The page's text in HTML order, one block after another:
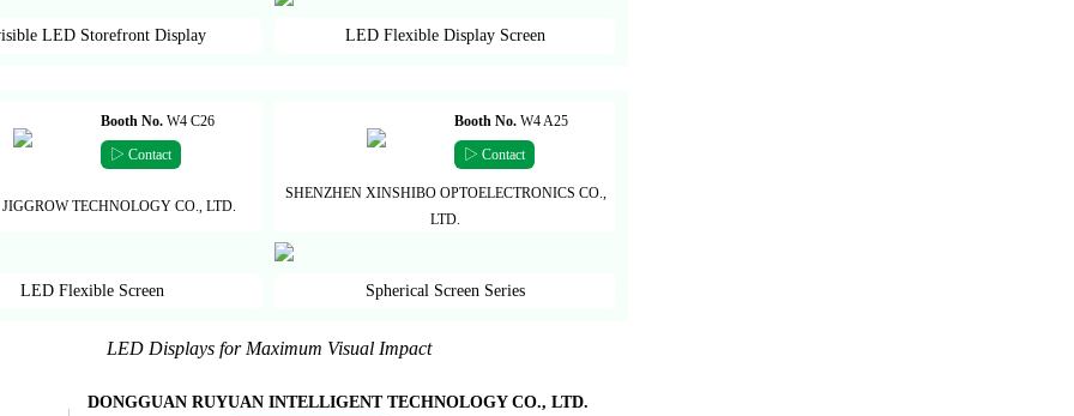
LED Storefront Display LED Flexible Display Screen
Booth No. W4 C26
▷ Contact
TECHNOLOGY CO., LTD.
LED Flexible Screen
Booth No. W4 A25
▷ Contact
SHENZHEN XINSHIBO OPTOELECTRONICS CO.,
LTD.
Spherical Screen Series
LED Displays for Maximum Visual Impact
DONGGUAN RUYUAN INTELLIGENT TECHNOLOGY CO., LTD.